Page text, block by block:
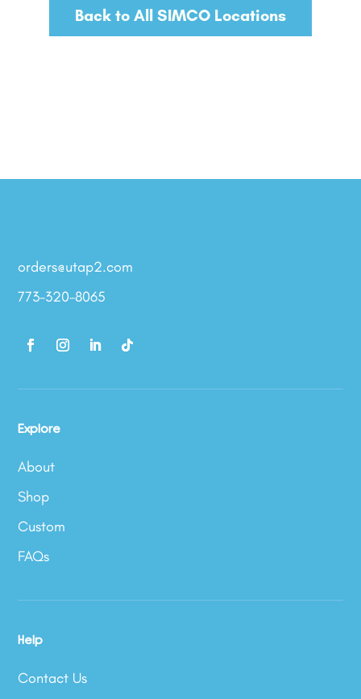
Back to All SIMCO Locations
orders@utap2.com
773-320-8065
Explore
About
Shop
Custom
FAQs
Help
Contact Us